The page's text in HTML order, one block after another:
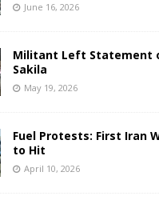
June 16, 2026
Militant Left Statement
Sakila
May 19, 2026
Fuel Protests: First Iran
to Hit
April 10, 2026